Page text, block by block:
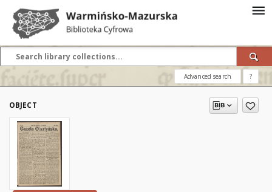
Advanced search ?
OBJECT